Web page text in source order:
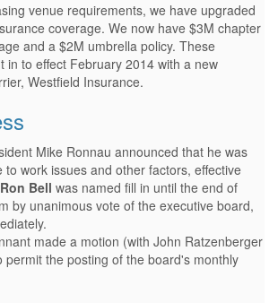
venue requirements, we have upgraded
coverage. We now have $3M chapter
and a $2M umbrella policy. These
in to effect February 2014 with a new
Westfield Insurance.
Mike Ronnau announced that he was
to work issues and other factors, effective
Ron Bell was named fill in until the end of
by unanimous vote of the executive board,
made a motion (with John Ratzenberger
permit the posting of the board's monthly